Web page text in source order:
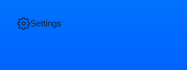
Settings